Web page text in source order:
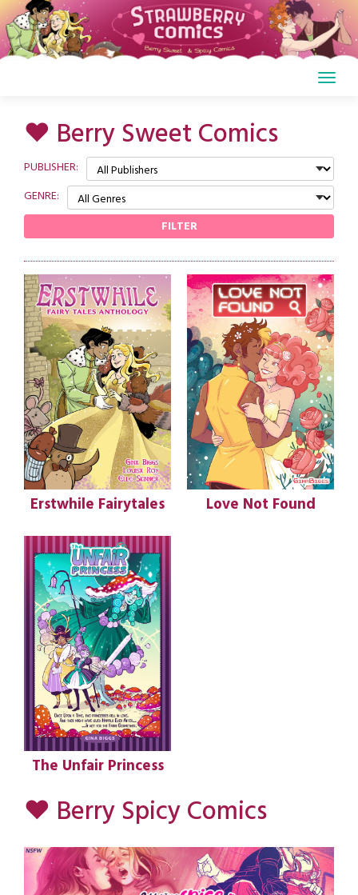
Skip
to
content
♥ Berry Sweet Comics
PUBLISHER:
GENRE:
FILTER
Erstwhile Fairytales Love Not Found
The Unfair Princess
♥ Berry Spicy Comics